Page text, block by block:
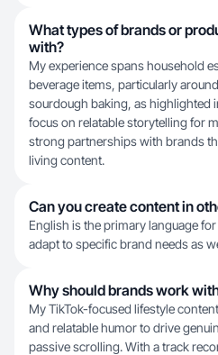
What types of brands or
with?
My experience spans household
beverage items, particularly
sourdough baking, as highlighted
focus on relatable storytelling for
strong partnerships with brands
living content.
Can you create content in
English is the primary language
adapt to specific brand needs as
Why should brands work
My TikTok-focused lifestyle
and relatable humor to drive
passive scrolling. With a track